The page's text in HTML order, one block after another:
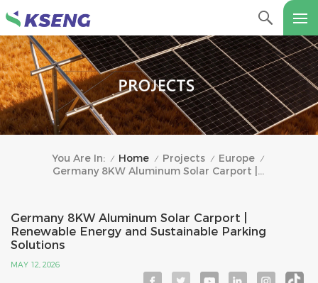
You Are In: / Home / Projects / Europe /
Germany 8KW Aluminum Solar Carport | Renewable Energy And Sustainable Parking Solutions
Germany 8KW Aluminum Solar Carport |
Renewable Energy and Sustainable Parking
Solutions
MAY 12, 2026